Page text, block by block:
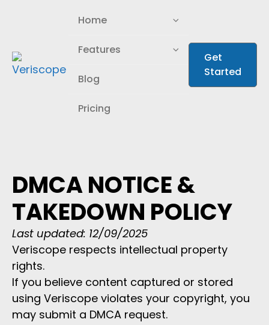
Home
Industries
Features
AI Enrichment
Blog
Pricing
Get
Started
Home
Industries
Features
AI Enrichment
Blog
Pricing
Get
Started
DMCA NOTICE &
TAKEDOWN POLICY
Last updated: 12/09/2025
Veriscope respects intellectual property
rights.
If you believe content captured or stored
using Veriscope violates your copyright, you
may submit a DMCA request.